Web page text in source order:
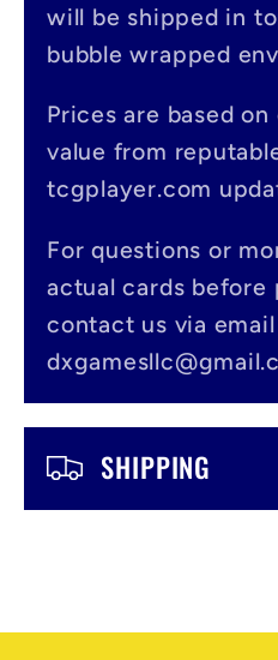
o
n
e
will be shipped in
bubble wrapped
Prices are based
value from
tcgplayer.com
For questions or
actual cards before
contact us via email
SHIPPING